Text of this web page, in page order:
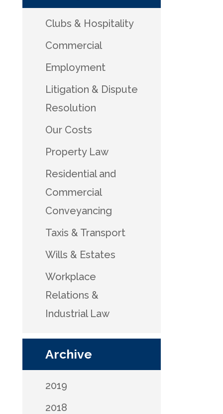
Clubs & Hospitality
Commercial
Employment
Litigation & Dispute
Resolution
Our Costs
Property Law
Residential and
Commercial
Conveyancing
Taxis & Transport
Wills & Estates
Workplace
Relations &
Industrial Law
Archive
2019
2018